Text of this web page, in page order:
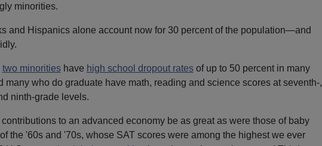
minorities.
and Hispanics alone account now for 30 percent of the population—and
two minoritieshave high school dropout ratesof up to 50 percent in many
many who do graduate have math, reading and science scores at seventh-,
ninth-grade levels.
to an advanced economy be as great as were those of baby
the '60s and '70s, whose SAT scores were among the highest we ever